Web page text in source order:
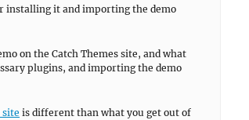
installing it and importing the demo
on the Catch Themes site, and what
plugins, and importing the demo
site is different than what you get out of